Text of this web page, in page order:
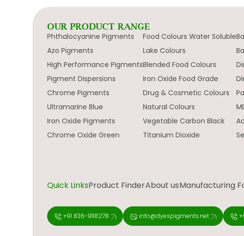
OUR PRODUCT RANGE
Phthalocyanine Pigments
Azo Pigments
High Performance Pigments
Pigment Dispersions
Chrome Pigments
Ultramarine Blue
Iron Oxide Pigments
Chrome Oxide Green
Food Colours Water Soluble
Lake Colours
Blended Food Colours
Iron Oxide Food Grade
Drug & Cosmetic Colours
Natural Colours
Vegetable Carbon Black
Titanium Dioxide
Quick LinksProduct FinderAbout usManufacturing
+91 836-9118278 info@dyespigments.net